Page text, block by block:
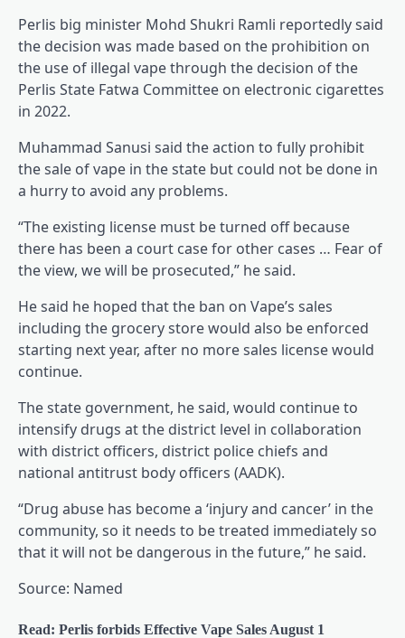
Perlis big minister Mohd Shukri Ramli reportedly said
the decision was made based on the prohibition on
the use of illegal vape through the decision of the
Perlis State Fatwa Committee on electronic cigarettes
in 2022.
Muhammad Sanusi said the action to fully prohibit
the sale of vape in the state but could not be done in
a hurry to avoid any problems.
“The existing license must be turned off because
there has been a court case for other cases … Fear of
the view, we will be prosecuted,” he said.
He said he hoped that the ban on Vape’s sales
including the grocery store would also be enforced
starting next year, after no more sales license would
continue.
The state government, he said, would continue to
intensify drugs at the district level in collaboration
with district officers, district police chiefs and
national antitrust body officers (AADK).
“Drug abuse has become a ‘injury and cancer’ in the
community, so it needs to be treated immediately so
that it will not be dangerous in the future,” he said.
Source: Named
Read: Perlis forbids Effective Vape Sales August 1